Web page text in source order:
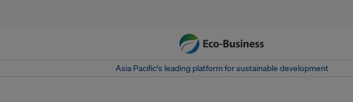
Asia Pacific‘s leading platform for sustainable development